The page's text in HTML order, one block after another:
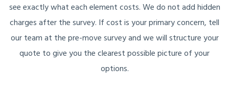
see exactly what each element costs. We do not add hidden
charges after the survey. If cost is your primary concern, tell
our team at the pre-move survey and we will structure your
quote to give you the clearest possible picture of your
options.